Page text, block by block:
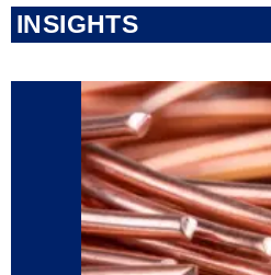
INSIGHTS